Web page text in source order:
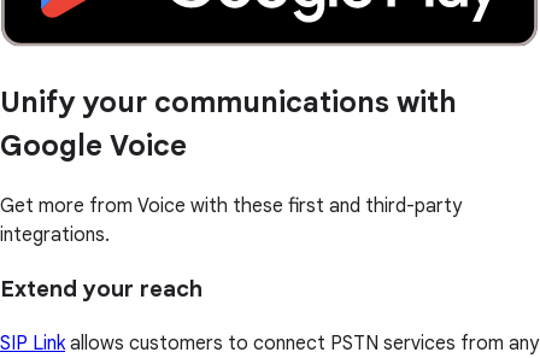
Unify your communications with
Google Voice
Get more from Voice with these first and third-party
integrations.
Extend your reach
SIP Linkallows customers to connect PSTN services from any